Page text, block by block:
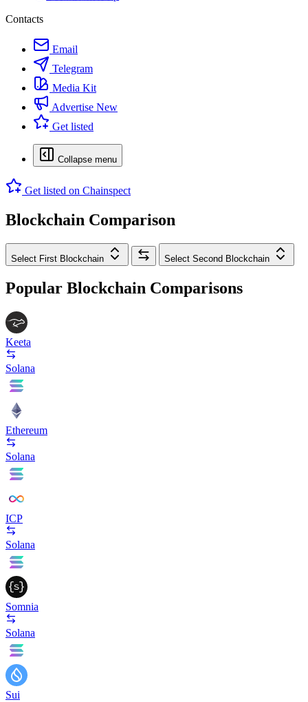
Contacts
Email
Telegram
Media Kit
Advertise New
Get listed
Collapse menu
Get listed on Chainspect
Blockchain Comparison
Select First Blockchain Select Second Blockchain
Popular Blockchain Comparisons
Keeta
Solana
Ethereum
Solana
ICP
Solana
Somnia
Solana
Sui